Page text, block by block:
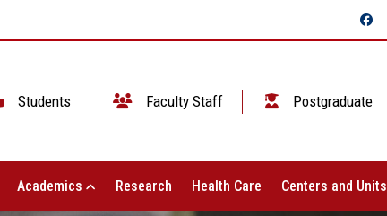
Students Faculty Staff Postgraduate
Academics Research Health Care Centers and Units